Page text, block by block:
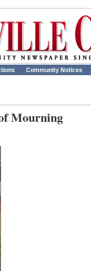
Community Notices
Mourning